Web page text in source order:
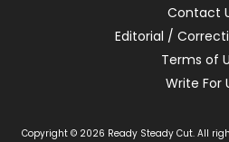
Contact
Editorial /
Terms of
Write For
Copyright © 2026 Ready Steady Cut. All